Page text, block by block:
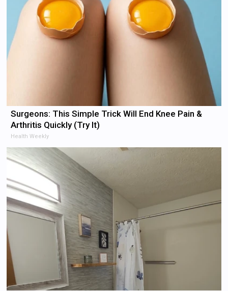
Surgeons: This Simple Trick Will End Knee Pain &
Arthritis Quickly (Try It)
Health Weekly